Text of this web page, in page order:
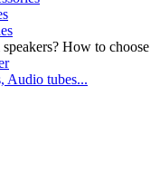
How to choose
Audio tubes...